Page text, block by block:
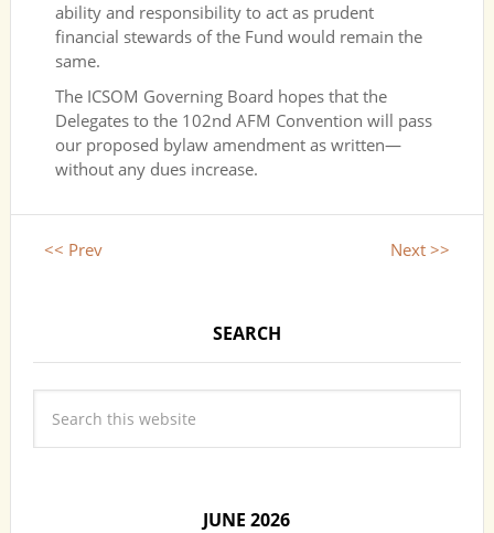
ability and responsibility to act as prudent
financial stewards of the Fund would remain the
same.
The ICSOM Governing Board hopes that the
Delegates to the 102nd AFM Convention will pass
our proposed bylaw amendment as written—
without any dues increase.
<< Prev Next >>
SEARCH
JUNE 2026